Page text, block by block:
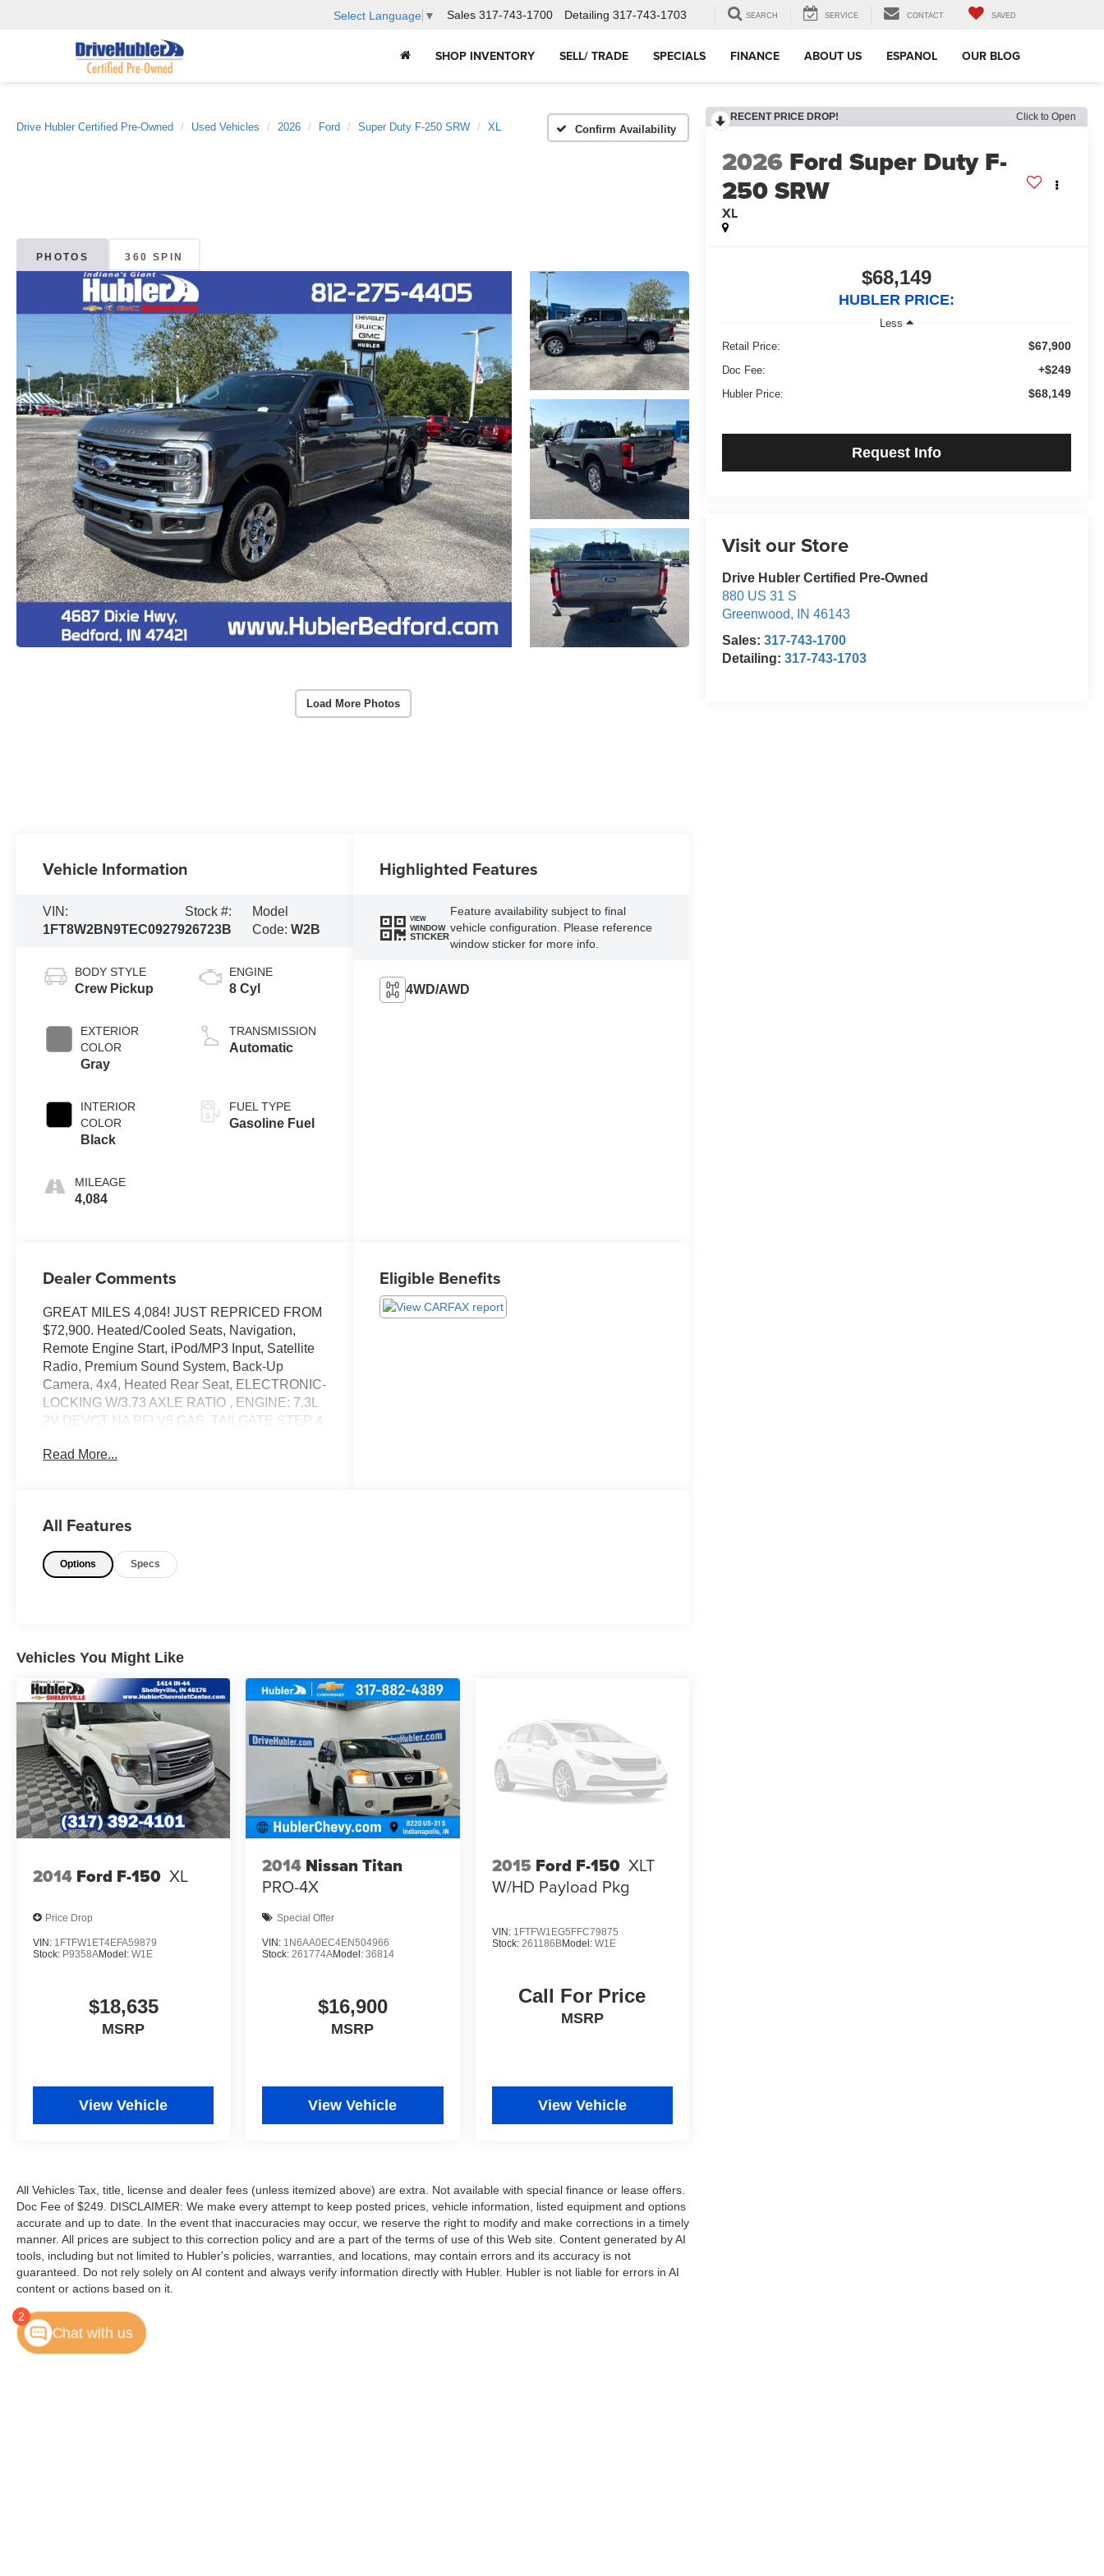
Select Language ▼ Sales 317-743-1700 Detailing 317-743-1703 SEARCH SERVICE CONTACT SAVED
SHOP INVENTORY SELL/ TRADE SPECIALS FINANCE ABOUT US ESPANOL OUR BLOG
Drive Hubler Certified Pre-Owned Used Vehicles 2026 Ford Super Duty F-250 SRW XL Confirm Availability
PHOTOS 360 SPIN
Load More Photos
RECENT PRICE DROP! Click to Open
2026 Ford Super Duty F-
250 SRW
XL
$68,149
HUBLER PRICE:
Less
Retail Price:
$67,900
Doc Fee: +$249
Hubler Price: $68,149
Request Info
Visit our Store
Drive Hubler Certified Pre-Owned
880 US 31 S
Greenwood, IN 46143
Sales:317-743-1700
Detailing:317-743-1703
Vehicle Information
VIN:
1FT8W2BN9TEC09279
Stock #:
26723B
Model
Code: W2B
BODY STYLE
Crew Pickup
EXTERIOR
COLOR
Gray
INTERIOR
COLOR
Black
MILEAGE
4,084
ENGINE
8 Cyl
TRANSMISSION
Automatic
FUEL TYPE
Gasoline Fuel
Highlighted Features
VIEW
WINDOW
STICKER
Feature availability subject to final
vehicle configuration. Please reference
window sticker for more info.
4WD/AWD
Dealer Comments
GREAT MILES 4,084! JUST REPRICED FROM
$72,900. Heated/Cooled Seats, Navigation,
Remote Engine Start, iPod/MP3 Input, Satellite
Radio, Premium Sound System, Back-Up
Camera, 4x4, Heated Rear Seat, ELECTRONIC-
LOCKING W/3.73 AXLE RATIO , ENGINE: 7.3L
2V DEVCT NA PFI V8 GAS, TAILGATE STEP &
W/DEFROST, POWER-DEPLOYABLE
Navigation, Heated Driver Seat, Heated Rear
Premium Sound System, Satellite Radio,
Communications System, Keyless Entry, Privacy
OPTION PACKAGES
CHROME PACKAGE Unique Chrome Mirror
Caps, Tires: LT275/65Rx20E BSW Automatic
Transmission, Spare may not be the same as
road tire, Wheels: 20" Chrome PVD Aluminum,
Chrome Door Handles, 6" Angular Bright
Anodized Step Bars, Chrome Exhaust Tip,
ENGINE: 7.3L 2V DEVCT NA PFI V8 GAS,
ELECTRONIC-LOCKING W/3.73 AXLE RATIO
Ford LARIAT with Carbonized Gray exterior and
with 430 HP at 5500 RPM*.
WHY BUY FROM US
After more than 50 years in business, The
hundreds of thousands of vehicles and is one of
the oldest and most prolific auto dealers in the
State employing 550 people. The Hubler Auto
to brag of having the largest and most loyal
customer
Horsepower calculations based on trim engine
configuration. Please confirm the accuracy of the
included equipment by calling us prior to
Read More...
Eligible Benefits
All Features
Options Specs
Vehicles You Might Like
2014 Ford F-150 XL
Price Drop
VIN: 1FTFW1ET4EFA59879
Stock: P9358AModel: W1E
$18,635
MSRP
View Vehicle
2014 Nissan Titan
PRO-4X
Special Offer
VIN: 1N6AA0EC4EN504966
Stock:261774AModel:36814
$16,900
MSRP
View Vehicle
2015 Ford F-150 XLT
W/HD Payload Pkg
VIN: 1FTFW1EG5FFC79875
Stock: 261186BModel: W1E
Call For Price
MSRP
View Vehicle
All Vehicles Tax, title, license and dealer fees (unless itemized above) are extra. Not available with special finance or lease offers.
Doc Fee of $249. DISCLAIMER: We make every attempt to keep posted prices, vehicle information, listed equipment and options
accurate and up to date. In the event that inaccuracies may occur, we reserve the right to modify and make corrections in a timely
manner. All prices are subject to this correction policy and are a part of the terms of use of this Web site. Content generated by AI
tools, including but not limited to Hubler's policies, warranties, and locations, may contain errors and its accuracy is not
guaranteed. Do not rely solely on AI content and always verify information directly with Hubler. Hubler is not liable for errors in AI
content or actions based on it.
2
Chat with us